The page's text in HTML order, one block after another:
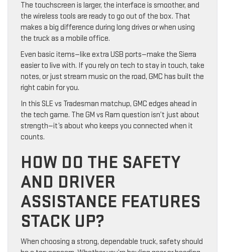
The touchscreen is larger, the interface is smoother, and
the wireless tools are ready to go out of the box. That
makes a big difference during long drives or when using
the truck as a mobile office.
Even basic items—like extra USB ports—make the Sierra
easier to live with. If you rely on tech to stay in touch, take
notes, or just stream music on the road, GMC has built the
right cabin for you.
In this SLE vs Tradesman matchup, GMC edges ahead in
the tech game. The GM vs Ram question isn’t just about
strength—it’s about who keeps you connected when it
counts.
HOW DO THE SAFETY
AND DRIVER
ASSISTANCE FEATURES
STACK UP?
When choosing a strong, dependable truck, safety should